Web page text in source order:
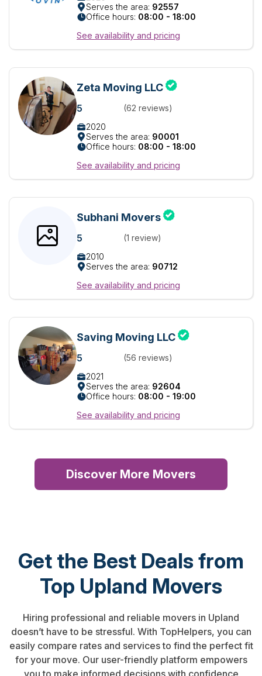
Serves the area: 92557
Office hours: 08:00 - 18:00
See availability and pricing
Zeta Moving LLC
5
(62 reviews)
2020
Serves the area: 90001
Office hours: 08:00 - 18:00
See availability and pricing
Subhani Movers
5
(1 review)
2010
Serves the area: 90712
See availability and pricing
Saving Moving LLC
5
(56 reviews)
2021
Serves the area: 92604
Office hours: 08:00 - 19:00
See availability and pricing
Discover More Movers
Get the Best Deals from
Top Upland Movers
Hiring professional and reliable movers in Upland
doesn’t have to be stressful. With TopHelpers, you can
easily compare rates and services to find the perfect fit
for your move. Our user-friendly platform empowers
you to make informed decisions with confidence